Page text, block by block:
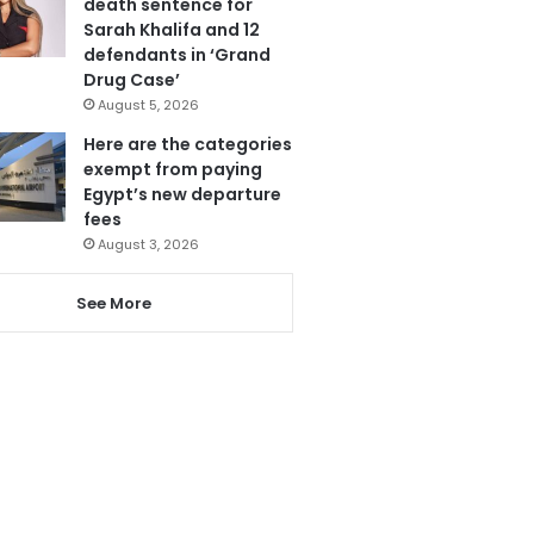
Sarah Khalifa and 12
defendants in ‘Grand
Drug Case’
August 5, 2026
Here are the categories
exempt from paying
Egypt’s new departure
fees
August 3, 2026
See More